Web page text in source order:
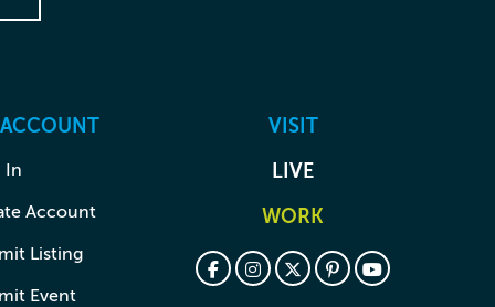
In
Account
Listing
Event
VISIT
LIVE
WORK